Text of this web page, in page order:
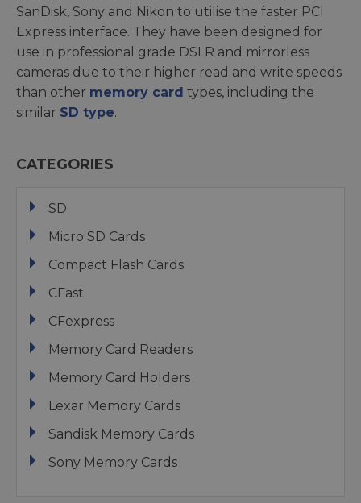
SanDisk, Sony and Nikon to utilise the faster PCI
Express interface. They have been designed for
use in professional grade DSLR and mirrorless
cameras due to their higher read and write speeds
than other memory card types, including the
similar SD type.
CATEGORIES
SD
Micro SD Cards
Compact Flash Cards
CFast
CFexpress
Memory Card Readers
Memory Card Holders
Lexar Memory Cards
Sandisk Memory Cards
Sony Memory Cards